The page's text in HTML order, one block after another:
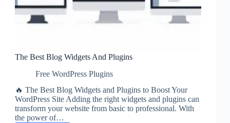
The Best Blog Widgets And Plugins
Free WordPress Plugins
🔥 The Best Blog Widgets and Plugins to Boost Your
WordPress Site Adding the right widgets and plugins can
transform your website from basic to professional. With
the power of…